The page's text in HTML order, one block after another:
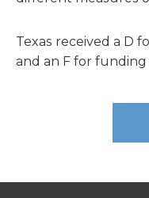
Texas received a D
and an F for